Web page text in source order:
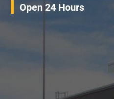
Open 24 Hours